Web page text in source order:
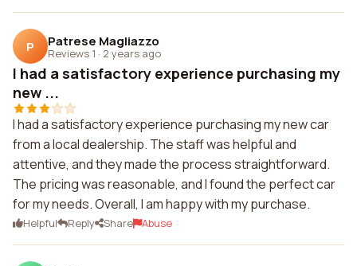
P Patrese Magliazzo
Reviews 1 · 2 years ago
I had a satisfactory experience purchasing my
new ...
I had a satisfactory experience purchasing my new car
from a local dealership. The staff was helpful and
attentive, and they made the process straightforward.
The pricing was reasonable, and I found the perfect car
for my needs. Overall, I am happy with my purchase.
Helpful Reply Share Abuse